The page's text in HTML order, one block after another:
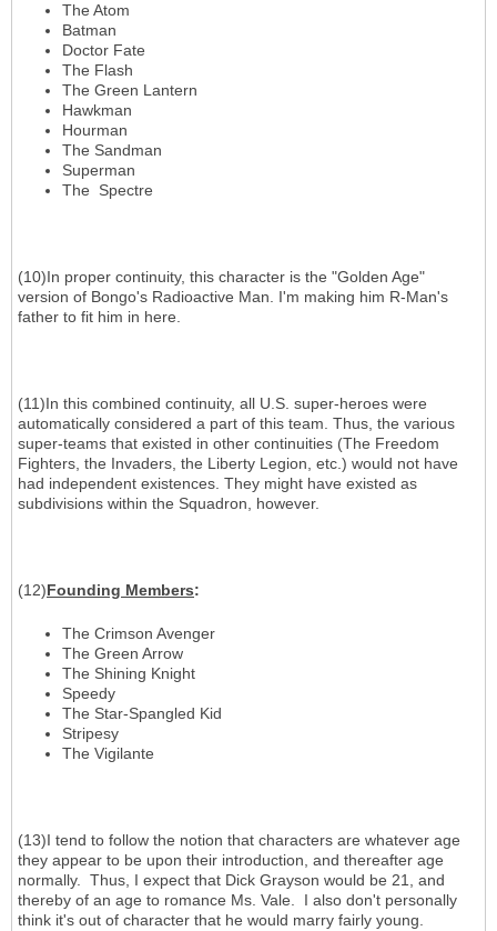
The Atom
Batman
Doctor Fate
The Flash
The Green Lantern
Hawkman
Hourman
The Sandman
Superman
The Spectre
(10)In proper continuity, this character is the "Golden Age"
version of Bongo's Radioactive Man. I'm making him R-Man's
father to fit him in here.
(11)In this combined continuity, all U.S. super-heroes were
automatically considered a part of this team. Thus, the various
super-teams that existed in other continuities (The Freedom
Fighters, the Invaders, the Liberty Legion, etc.) would not have
had independent existences. They might have existed as
subdivisions within the Squadron, however.
(12)Founding Members:
The Crimson Avenger
The Green Arrow
The Shining Knight
Speedy
The Star-Spangled Kid
Stripesy
The Vigilante
(13)I tend to follow the notion that characters are whatever age
they appear to be upon their introduction, and thereafter age
normally. Thus, I expect that Dick Grayson would be 21, and
thereby of an age to romance Ms. Vale. I also don't personally
think it's out of character that he would marry fairly young.